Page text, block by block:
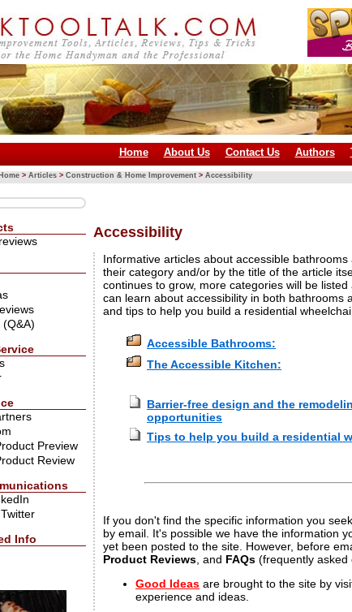
Home About Us Contact Us Authors
Home > Articles > Construction & Home Improvement > Accessibility
Preview
Review
Info
Accessibility
Informative articles about accessible
their category and/or by the title of the article
continues to grow, more categories will be
can learn about accessibility in both bathrooms
and tips to help you build a residential
Accessible Bathrooms:
The Accessible Kitchen:
Barrier-free design and the
opportunities
Tips to help you build a residential
If you don't find the specific information you
by email. It's possible we have the information
yet been posted to the site. However, before
Product Reviews , and FAQs (frequently asked
Good Ideas are brought to the site by
experience and ideas.